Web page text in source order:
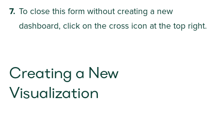
To close this form without creating a new
dashboard, click on the cross icon at the top right.
Creating a New
Visualization